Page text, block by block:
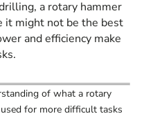
a rotary hammer
might not be the best
and efficiency make
of what a rotary
for more difficult tasks